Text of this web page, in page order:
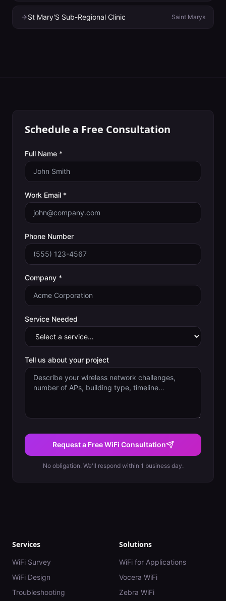
St Mary'S Sub-Regional Clinic Saint Marys
Schedule a Free Consultation
Full Name *
Work Email *
Phone Number
Company *
Service Needed
Tell us about your project
Request a Free WiFi Consultation
No obligation. We'll respond within 1 business day.
Services
WiFi Survey
WiFi Design
Troubleshooting
Solutions
WiFi for Applications
Vocera WiFi
Zebra WiFi